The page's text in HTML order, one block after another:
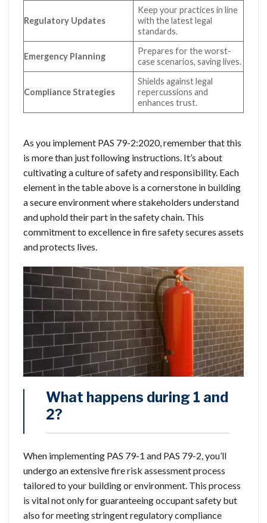
Regulatory Updates
Keep your practices in line
with the latest legal
standards.
Emergency Planning
Prepares for the worst-
case scenarios, saving lives.
Compliance Strategies
Shields against legal
repercussions and
enhances trust.
As you implement PAS 79-2:2020, remember that this
is more than just following instructions. It’s about
cultivating a culture of safety and responsibility. Each
element in the table above is a cornerstone in building
a secure environment where stakeholders understand
and uphold their part in the safety chain. This
commitment to excellence in fire safety secures assets
and protects lives.
What happens during 1 and
2?
When implementing PAS 79-1 and PAS 79-2, you’ll
undergo an extensive fire risk assessment process
tailored to your building or environment. This process
is vital not only for guaranteeing occupant safety but
also for meeting stringent regulatory compliance